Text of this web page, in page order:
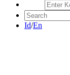
Id/En